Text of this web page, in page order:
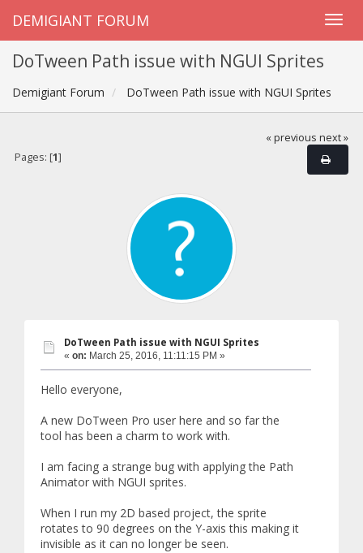
DEMIGIANT FORUM
DoTween Path issue with NGUI Sprites
Demigiant Forum DoTween Path issue with NGUI Sprites
« previous next »
Pages: [1]
DoTween Path issue with NGUI Sprites
« on: March 25, 2016, 11:11:15 PM »
Hello everyone,
A new DoTween Pro user here and so far the
tool has been a charm to work with.
I am facing a strange bug with applying the Path
Animator with NGUI sprites.
When I run my 2D based project, the sprite
rotates to 90 degrees on the Y-axis this making it
invisible as it can no longer be seen.